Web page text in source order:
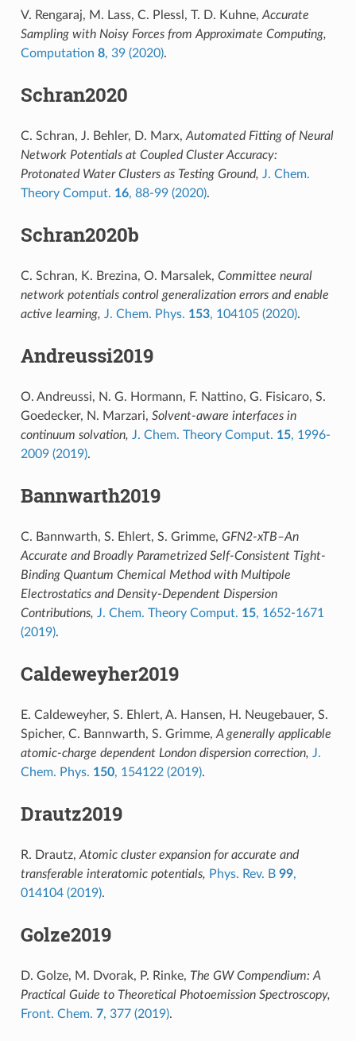
V. Rengaraj, M. Lass, C. Plessl, T. D. Kuhne, Accurate
Sampling with Noisy Forces from Approximate Computing,
Computation 8, 39 (2020).
Schran2020
C. Schran, J. Behler, D. Marx, Automated Fitting of Neural
Network Potentials at Coupled Cluster Accuracy:
Protonated Water Clusters as Testing Ground, J. Chem.
Theory Comput. 16, 88-99 (2020).
Schran2020b
C. Schran, K. Brezina, O. Marsalek, Committee neural
network potentials control generalization errors and enable
active learning, J. Chem. Phys. 153, 104105 (2020).
Andreussi2019
O. Andreussi, N. G. Hormann, F. Nattino, G. Fisicaro, S.
Goedecker, N. Marzari, Solvent-aware interfaces in
continuum solvation, J. Chem. Theory Comput. 15, 1996-
2009 (2019).
Bannwarth2019
C. Bannwarth, S. Ehlert, S. Grimme, GFN2-xTB–An
Accurate and Broadly Parametrized Self-Consistent Tight-
Binding Quantum Chemical Method with Multipole
Electrostatics and Density-Dependent Dispersion
Contributions, J. Chem. Theory Comput. 15, 1652-1671
(2019).
Caldeweyher2019
E. Caldeweyher, S. Ehlert, A. Hansen, H. Neugebauer, S.
Spicher, C. Bannwarth, S. Grimme, A generally applicable
atomic-charge dependent London dispersion correction, J.
Chem. Phys. 150, 154122 (2019).
Drautz2019
R. Drautz, Atomic cluster expansion for accurate and
transferable interatomic potentials, Phys. Rev. B 99,
014104 (2019).
Golze2019
D. Golze, M. Dvorak, P. Rinke, The GW Compendium: A
Practical Guide to Theoretical Photoemission Spectroscopy,
Front. Chem. 7, 377 (2019).